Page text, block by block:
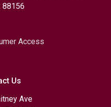
88156
Access
Us
Ave